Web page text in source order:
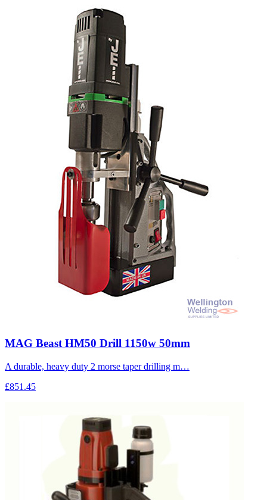
MAG Beast HM50 Drill 1150w 50mm
A durable, heavy duty 2 morse taper drilling m…
£851.45